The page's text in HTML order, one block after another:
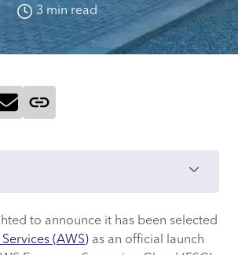
3 min read
X on LinkedIn
Send via email
AWS ESC Principles
to announce it has been selected
(AWS) as an official launch